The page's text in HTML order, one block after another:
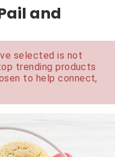
and
selected is not
trending products
to help connect,